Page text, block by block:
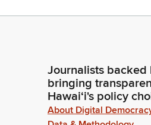
Person
Della Au
Belatti
Legislator
Ms.
Journalists
bringing
Hawaiʻi's policy
About Digital